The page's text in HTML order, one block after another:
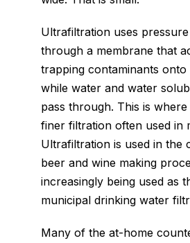
Ultrafiltration uses
through a membrane that
trapping contaminants onto
while water and water
pass through. This is
finer filtration often used in
Ultrafiltration is used in the
beer and wine making
increasingly being used as
municipal drinking water
Many of the at-home